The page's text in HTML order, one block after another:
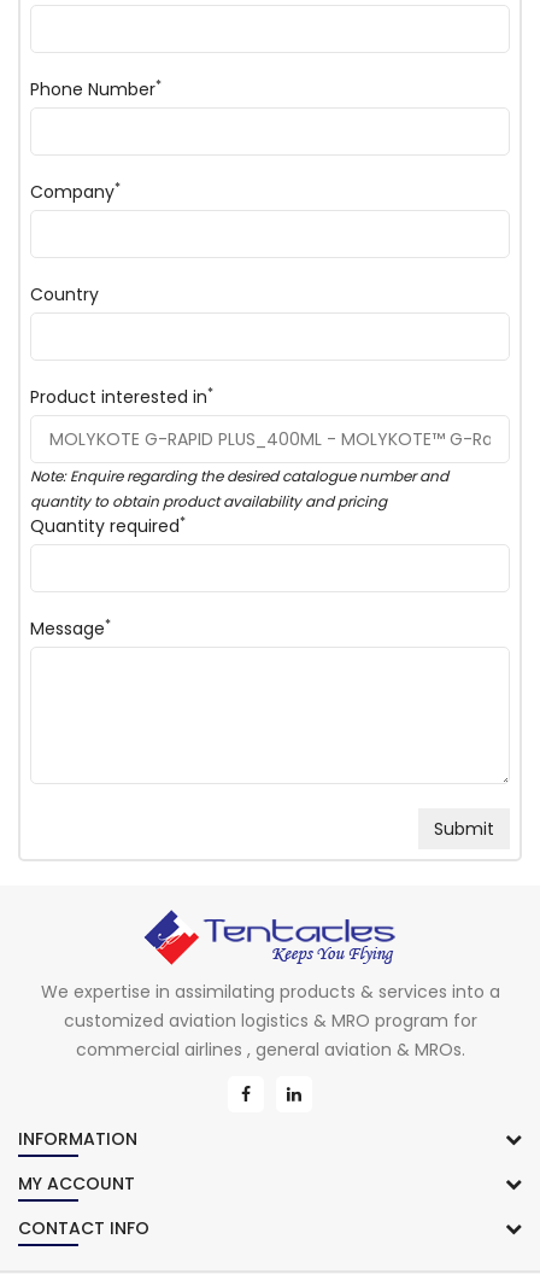
Phone Number*
Company*
Country
Product interested in*
Note: Enquire regarding the desired catalogue number and
quantity to obtain product availability and pricing
Quantity required*
Message*
We expertise in assimilating products & services into a
customized aviation logistics & MRO program for
commercial airlines , general aviation & MROs.
INFORMATION
MY ACCOUNT
CONTACT INFO